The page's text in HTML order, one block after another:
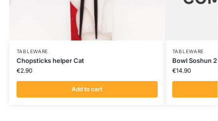
TABLEWARE
Chopsticks helper Cat
€2.90
Add to cart
TABLEWARE
Bowl Soshun
€14.90